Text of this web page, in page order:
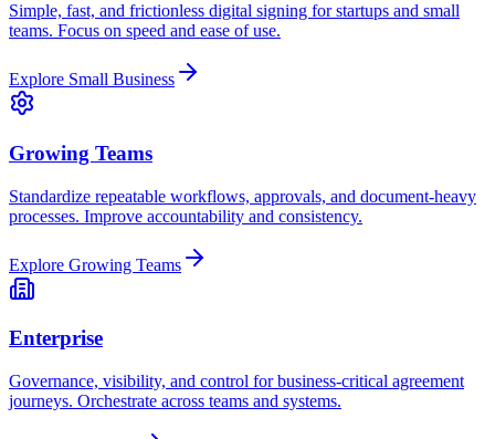
Simple, fast, and frictionless digital signing for startups and small
teams. Focus on speed and ease of use.
Explore Small Business
Growing Teams
Standardize repeatable workflows, approvals, and document-heavy
processes. Improve accountability and consistency.
Explore Growing Teams
Enterprise
Governance, visibility, and control for business-critical agreement
journeys. Orchestrate across teams and systems.